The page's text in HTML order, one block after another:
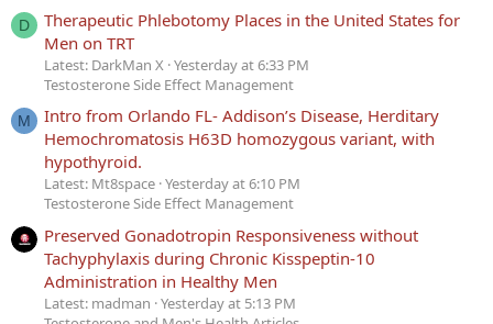
D
Therapeutic Phlebotomy Places in the United States for
Men on TRT
Latest: DarkMan X Yesterday at 6:33 PM
Testosterone Side Effect Management
M
Intro from Orlando FL- Addison’s Disease, Herditary
Hemochromatosis H63D homozygous variant, with
hypothyroid.
Latest: Mt8space Yesterday at 6:10 PM
Testosterone Side Effect Management
Preserved Gonadotropin Responsiveness without
Tachyphylaxis during Chronic Kisspeptin-10
Administration in Healthy Men
Latest: madman Yesterday at 5:13 PM